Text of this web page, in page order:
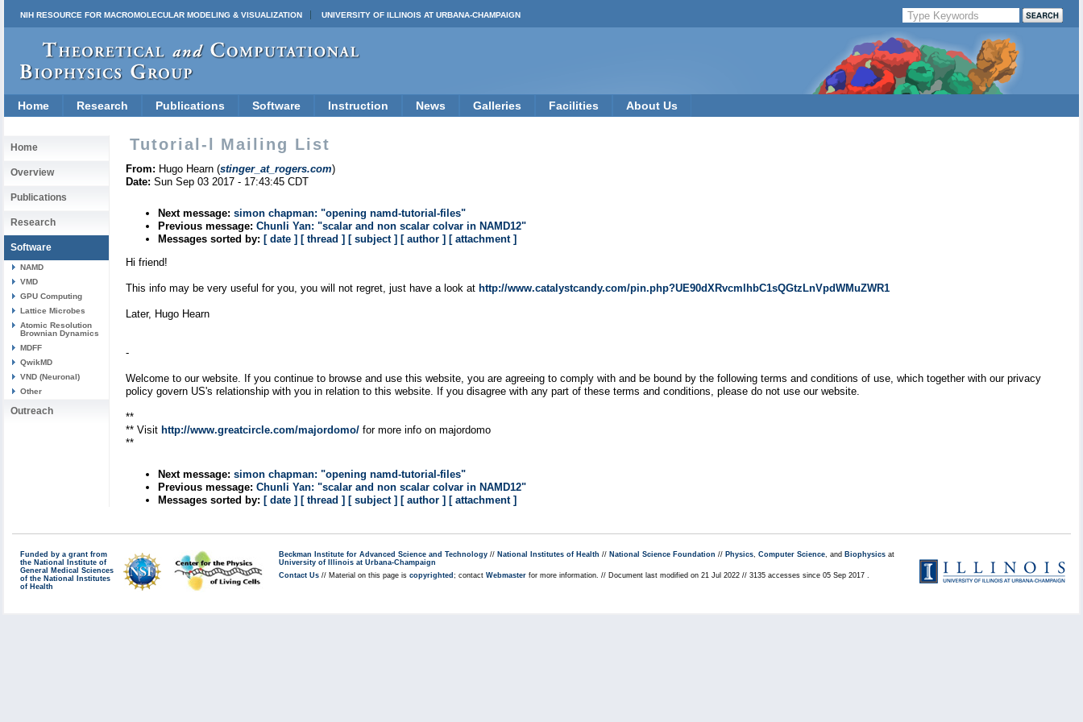
NIH RESOURCE FOR MACROMOLECULAR MODELING & VISUALIZATION UNIVERSITY OF ILLINOIS AT URBANA-CHAMPAIGN
Home Research Publications Software Instruction News Galleries Facilities About Us
Home
Overview
Publications
Research
Software
NAMD
VMD
GPU Computing
Lattice Microbes
Atomic Resolution
Brownian Dynamics
MDFF
QwikMD
VND (Neuronal)
Other
Outreach
Tutorial-l Mailing List
From: Hugo Hearn (stinger_at_rogers.com)
Date: Sun Sep 03 2017 - 17:43:45 CDT
Next message: simon chapman: "opening namd-tutorial-files"
Previous message: Chunli Yan: "scalar and non scalar colvar in NAMD12"
Messages sorted by: [ date ] [ thread ] [ subject ] [ author ] [ attachment ]
Hi friend!
This info may be very useful for you, you will not regret, just have a look at http://www.catalystcandy.com/pin.php?UE90dXRvcmlhbC1sQGtzLnVpdWMuZWR1
Later, Hugo Hearn
-
Welcome to our website. If you continue to browse and use this website, you are agreeing to comply with and be bound by the following terms and conditions of use, which together with our privacy
policy govern US's relationship with you in relation to this website. If you disagree with any part of these terms and conditions, please do not use our website.
**
** Visit http://www.greatcircle.com/majordomo/ for more info on majordomo
**
Next message: simon chapman: "opening namd-tutorial-files"
Previous message: Chunli Yan: "scalar and non scalar colvar in NAMD12"
Messages sorted by: [ date ] [ thread ] [ subject ] [ author ] [ attachment ]
Funded by a grant from
the National Institute of
General Medical Sciences
of the National Institutes
of Health
Beckman Institute for Advanced Science and Technology // National Institutes of Health // National Science Foundation // Physics, Computer Science, and Biophysics at
University of Illinois at Urbana-Champaign
Contact Us // Material on this page is copyrighted ; contact Webmaster for more information. // Document last modified on 21 Jul 2022 // 3135 accesses since 05 Sep 2017 .